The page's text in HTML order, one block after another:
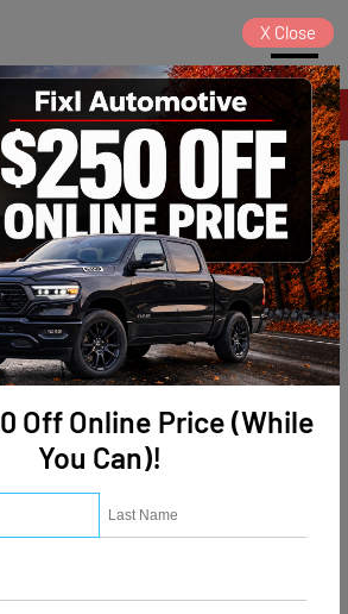
Sales
FILTER
Off Online Price (While
You Can)!
X Close